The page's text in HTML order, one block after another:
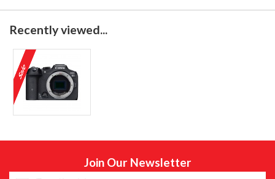
Recently viewed...
Join Our Newsletter